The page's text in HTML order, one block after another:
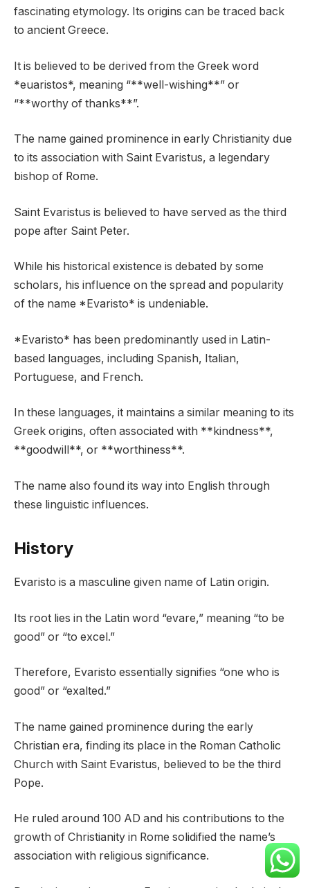
fascinating etymology. Its origins can be traced back
to ancient Greece.
It is believed to be derived from the Greek word
*euaristos*, meaning “**well-wishing**” or
“**worthy of thanks**”.
The name gained prominence in early Christianity due
to its association with Saint Evaristus, a legendary
bishop of Rome.
Saint Evaristus is believed to have served as the third
pope after Saint Peter.
While his historical existence is debated by some
scholars, his influence on the spread and popularity
of the name *Evaristo* is undeniable.
*Evaristo* has been predominantly used in Latin-
based languages, including Spanish, Italian,
Portuguese, and French.
In these languages, it maintains a similar meaning to its
Greek origins, often associated with **kindness**,
**goodwill**, or **worthiness**.
The name also found its way into English through
these linguistic influences.
History
Evaristo is a masculine given name of Latin origin.
Its root lies in the Latin word “evare,” meaning “to be
good” or “to excel.”
Therefore, Evaristo essentially signifies “one who is
good” or “exalted.”
The name gained prominence during the early
Christian era, finding its place in the Roman Catholic
Church with Saint Evaristus, believed to be the third
Pope.
He ruled around 100 AD and his contributions to the
growth of Christianity in Rome solidified the name’s
association with religious significance.